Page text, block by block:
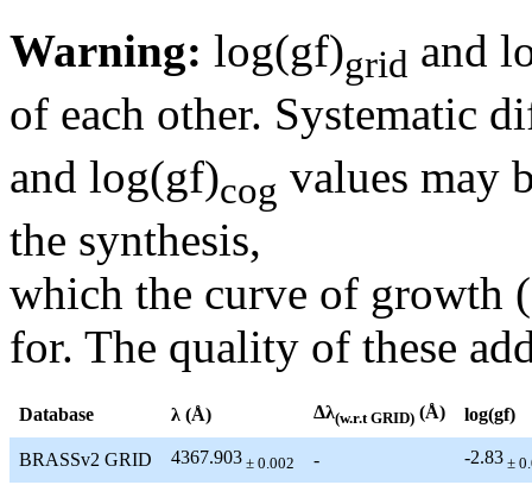
Warning: log(gf)grid and
of each other. Systematic
and log(gf)cog values may
the synthesis,
which the curve of growth
for. The quality of these
Database λ (Å) Δλ(w.r.t GRID) (Å) log(gf)
BRASSv2 GRID 4367.903 ± 0.002 - -2.83 ±